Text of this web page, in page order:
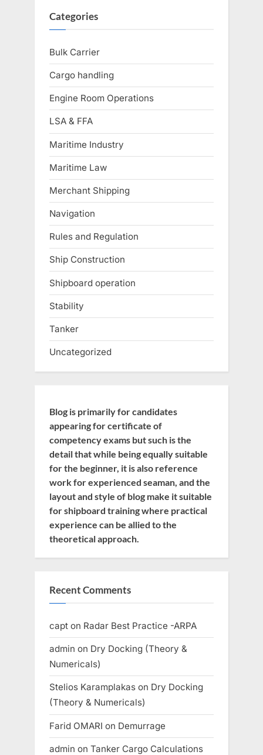
Categories
Bulk Carrier
Cargo handling
Engine Room Operations
LSA & FFA
Maritime Industry
Maritime Law
Merchant Shipping
Navigation
Rules and Regulation
Ship Construction
Shipboard operation
Stability
Tanker
Uncategorized
Blog is primarily for candidates
appearing for certificate of
competency exams but such is the
detail that while being equally suitable
for the beginner, it is also reference
work for experienced seaman, and the
layout and style of blog make it suitable
for shipboard training where practical
experience can be allied to the
theoretical approach.
Recent Comments
capt on Radar Best Practice -ARPA
admin on Dry Docking (Theory &
Numericals)
Stelios Karamplakas on Dry Docking
(Theory & Numericals)
Farid OMARI on Demurrage
admin on Tanker Cargo Calculations